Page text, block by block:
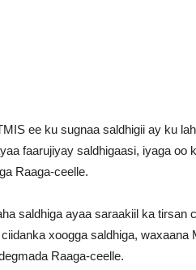
ee ku sugnaa saldhigii ay ku
faarujiyay saldhigaasi, iyaga oo
Raaga-ceelle.
saldhiga ayaa saraakiil ka tirsan
xoogga saldhiga, waxaana
Raaga-ceelle.